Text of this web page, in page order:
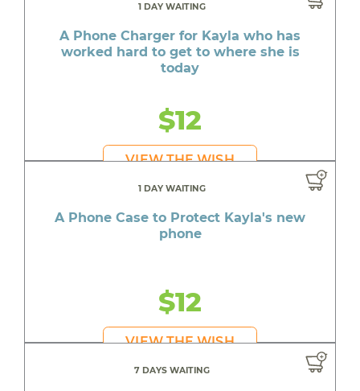
1 DAY WAITING
A Phone Charger for Kayla who has
worked hard to get to where she is
today
$12
VIEW THE WISH
1 DAY WAITING
A Phone Case to Protect Kayla's new
phone
$12
VIEW THE WISH
7 DAYS WAITING